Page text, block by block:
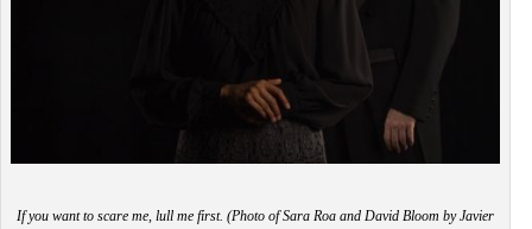
If you want to scare me, lull me first. (Photo of Sara Roa and David Bloom by Javier